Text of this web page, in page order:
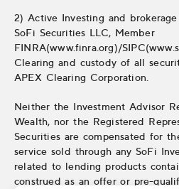
2) Active Investing and
SoFi Securities LLC, Member
FINRA(www.finra.org)/
Clearing and custody of all
APEX Clearing Corporation.
Neither the Investment Advisor
Wealth, nor the Registered
Securities are compensated for
service sold through any SoFi
related to lending products
construed as an offer or pre-